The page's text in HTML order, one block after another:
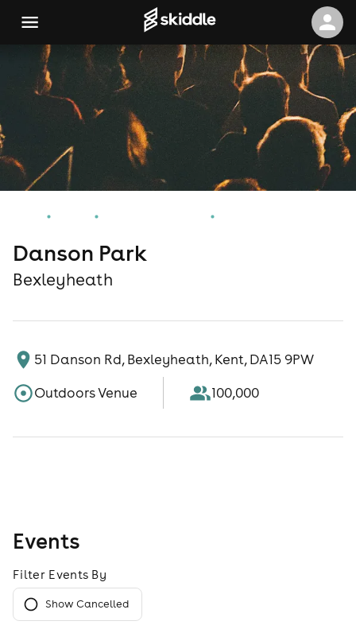
Danson Park
Bexleyheath
51 Danson Rd, Bexleyheath, Kent, DA15 9PW
Outdoors Venue
100,000
Events
Filter Events By
Show Cancelled